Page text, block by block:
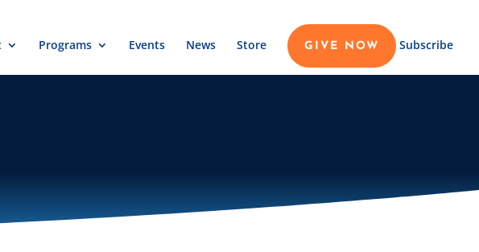
Programs Events News Store GIVE NOW Subscribe